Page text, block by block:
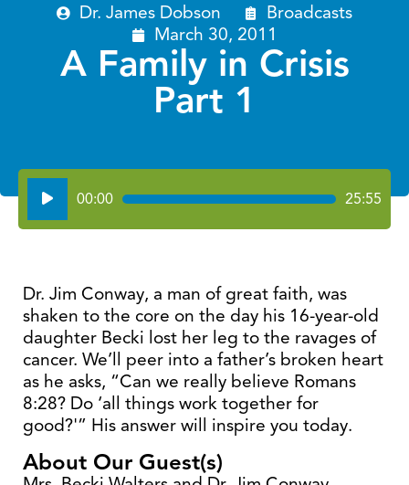
Dr. James Dobson
Broadcasts
March 30, 2011
A Family in Crisis
Part 1
Audio
Player
00:00 25:55
Dr. Jim Conway, a man of great faith, was
shaken to the core on the day his 16-year-old
daughter Becki lost her leg to the ravages of
cancer. We’ll peer into a father’s broken heart
as he asks, “Can we really believe Romans
8:28? Do ‘all things work together for
good?'” His answer will inspire you today.
About Our Guest(s)